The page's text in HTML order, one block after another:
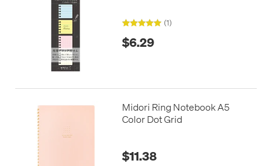
(1)
$6.29
Midori Ring Notebook A5
Color Dot Grid
$11.38